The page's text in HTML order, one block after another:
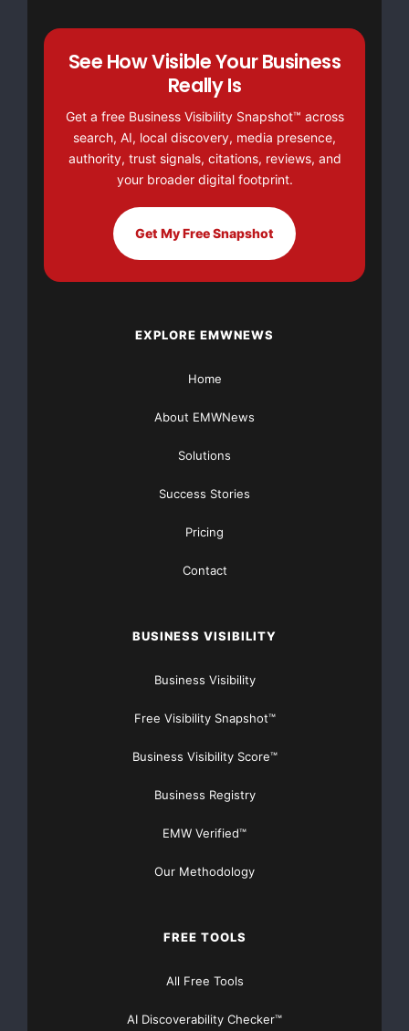
See How Visible Your Business
Really Is
Get a free Business Visibility Snapshot™ across
search, AI, local discovery, media presence,
authority, trust signals, citations, reviews, and
your broader digital footprint.
Get My Free Snapshot
EXPLORE EMWNEWS
Home
About EMWNews
Solutions
Success Stories
Pricing
Contact
BUSINESS VISIBILITY
Business Visibility
Free Visibility Snapshot™
Business Visibility Score™
Business Registry
EMW Verified™
Our Methodology
FREE TOOLS
All Free Tools
AI Discoverability Checker™